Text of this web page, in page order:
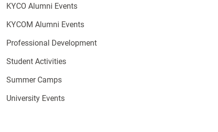
KYCO Alumni Events
KYCOM Alumni Events
Professional Development
Student Activities
Summer Camps
University Events